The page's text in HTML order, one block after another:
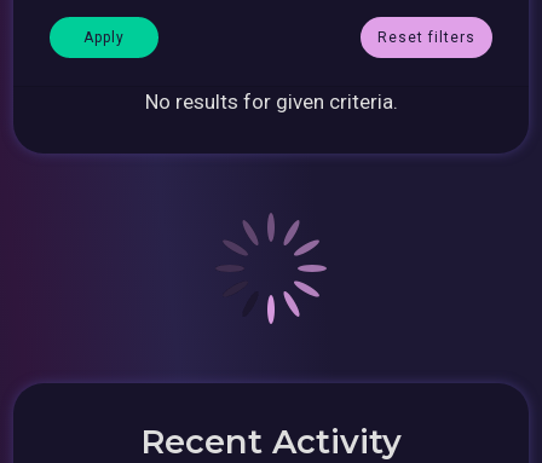
Reset filters
No results for given criteria.
Recent Activity